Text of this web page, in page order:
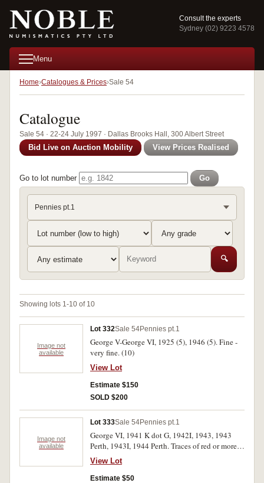
Consult the experts
Sydney (02) 9223 4578
Menu
Home Catalogues & Prices Sale 54
Catalogue
Sale 54 · 22-24 July 1997 · Dallas Brooks Hall, 300 Albert Street
Bid Live on Auction Mobility View Prices Realised
Go to lot number Go
Pennies pt.1
🔍
Showing lots 1-10 of 10
Image not
available
Lot 332Sale 54Pennies pt.1
George V-George VI, 1925 (5), 1946 (5). Fine -
very fine. (10)
View Lot
Estimate $150
SOLD $200
Image not
available
Lot 333Sale 54Pennies pt.1
George VI, 1941 K dot G, 1942I, 1943, 1943
Perth, 1943I, 1944 Perth. Traces of red or more,
extremely fine. (6)
View Lot
Estimate $50